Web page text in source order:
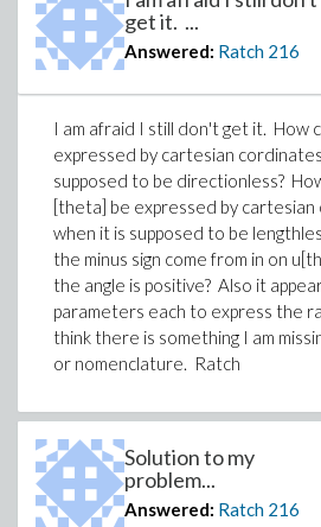
get it. ...
Answered: Ratch 216
I am afraid I still don't get it. How
expressed by cartesian
supposed to be directionless?
[theta] be expressed by
when it is supposed to be
the minus sign come from in on
the angle is positive? Also it
parameters each to express the
think there is something I am
or nomenclature. Ratch
Solution to my
problem...
Answered: Ratch 216